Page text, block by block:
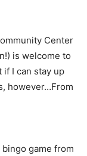
Center
is welcome to
if I can stay up
however…From
game from